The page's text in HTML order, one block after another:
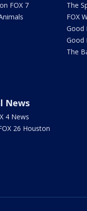
FOX 7
The
FOX
Good
Good
The
News
4 News
26 Houston